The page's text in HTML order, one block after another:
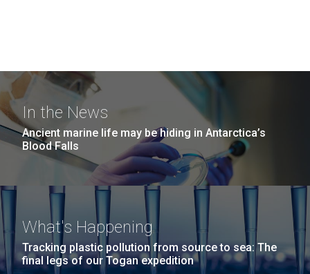
In the News
Ancient marine life may be hiding in Antarctica’s
Blood Falls
What's Happening
Tracking plastic pollution from source to sea: The
final legs of our Togan expedition